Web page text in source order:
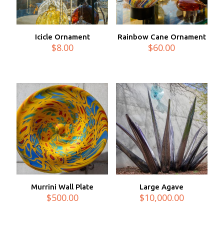
Icicle Ornament
$8.00
Rainbow Cane Ornament
$60.00
Murrini Wall Plate
$500.00
Large Agave
$10,000.00